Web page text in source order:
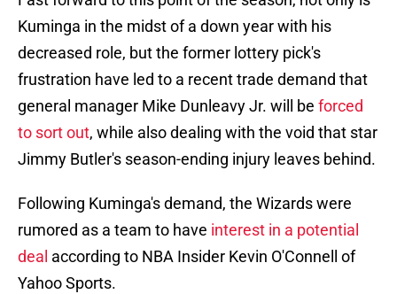
Kuminga in the midst of a down year with his
decreased role, but the former lottery pick's
frustration have led to a recent trade demand that
general manager Mike Dunleavy Jr. will be forced
to sort out, while also dealing with the void that star
Jimmy Butler's season-ending injury leaves behind.
Following Kuminga's demand, the Wizards were
rumored as a team to have interest in a potential
deal according to NBA Insider Kevin O'Connell of
Yahoo Sports.